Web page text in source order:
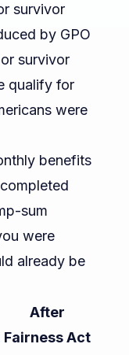
survivor
by GPO
survivor
qualify for
were
benefits
sum
were
already be
After
Fairness Act